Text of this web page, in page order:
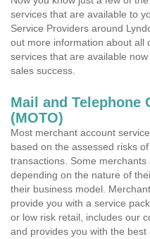
services that are available to
Service Providers around
out more information about all
services that are available
sales success.
Mail and Telephone
(MOTO)
Most merchant account
based on the assessed risks
transactions. Some
depending on the nature of
their business model.
provide you with a service
or low risk retail, includes our
and provides you with the